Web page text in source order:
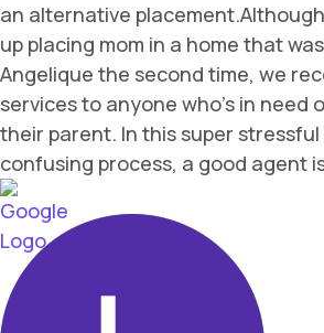
an alternative
up placing mom in a home that
Angelique the second time, we
services to anyone who's in need
their parent. In this super
confusing process, a good agent